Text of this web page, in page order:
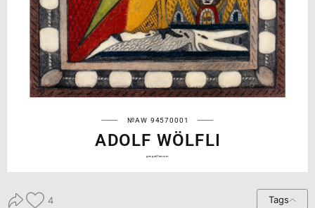
№AW 94570001
ADOLF WÖLFLI
geograffee.com
4 Tags